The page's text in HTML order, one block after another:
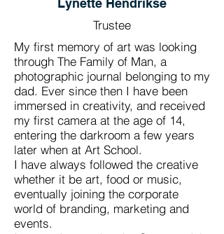
Lynette Hendrikse
Trustee
My first memory of art was looking
through The Family of Man, a
photographic journal belonging to my
dad. Ever since then I have been
immersed in creativity, and received
my first camera at the age of 14,
entering the darkroom a few years
later when at Art School.
I have always followed the creative
whether it be art, food or music,
eventually joining the corporate
world of branding, marketing and
events.